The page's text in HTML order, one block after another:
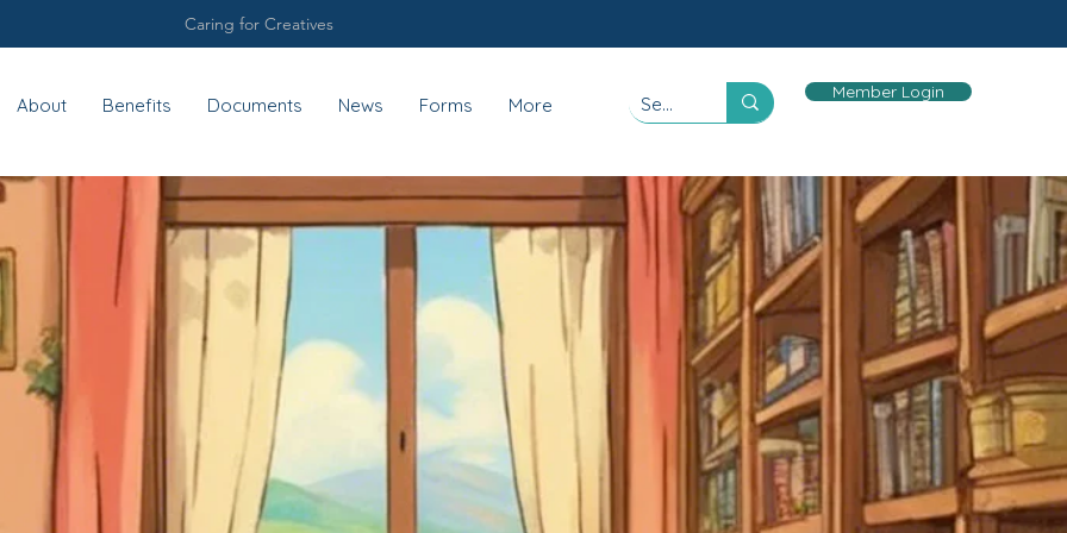
Caring for Creatives
About Benefits Documents News Forms More
Member Login